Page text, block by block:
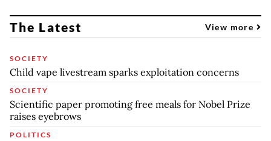
The Latest View more
SOCIETY
Child vape livestream sparks exploitation concerns
SOCIETY
Scientific paper promoting free meals for Nobel Prize
raises eyebrows
POLITICS